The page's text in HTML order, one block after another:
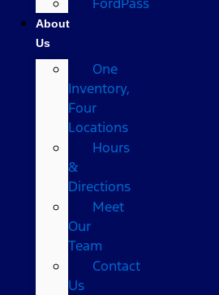
About
Us
One
Inventory,
Four
Locations
Hours
&
Directions
Meet
Our
Team
Contact
Us